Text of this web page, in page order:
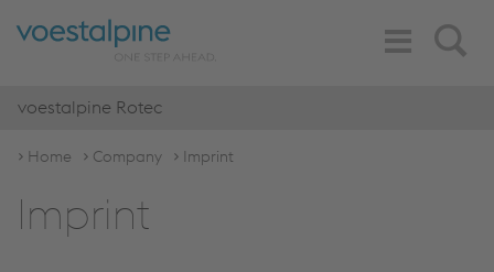
Search
Toggle
Navigation
voestalpine Rotec
Home Company Imprint
Imprint